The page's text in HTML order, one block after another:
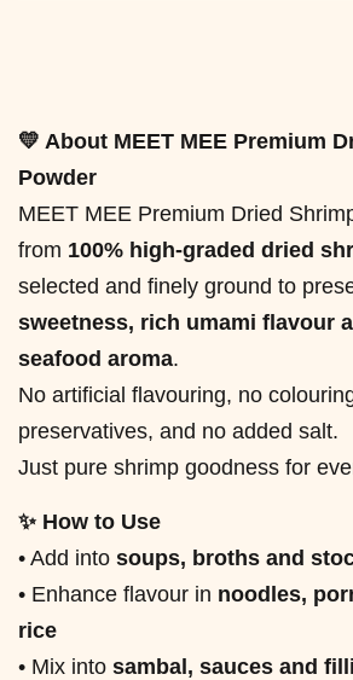
💛 About MEET MEE Premium
Powder
MEET MEE Premium Dried
from 100% high-graded dried
selected and finely ground to
sweetness, rich umami flavour
seafood aroma.
No artificial flavouring, no
preservatives, and no added salt.
Just pure shrimp goodness for
✨ How to Use
• Add into soups, broths and
• Enhance flavour in noodles,
rice
• Mix into sambal, sauces and